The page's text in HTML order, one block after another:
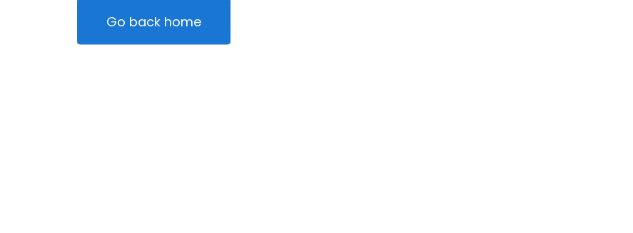
Go back home